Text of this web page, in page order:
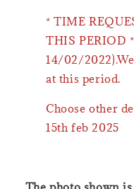
* TIME
THIS PERIOD
14/02/
at this period.
Choose other
15th feb 2025